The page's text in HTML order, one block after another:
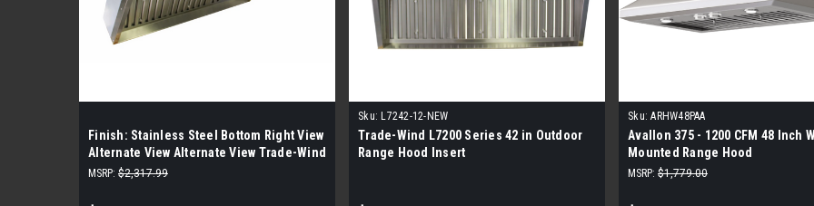
Finish: Stainless Steel Bottom Right View
Alternate View Alternate View Trade-Wind
400 - 1200 CFM 36 Inch Wide Outdoor
MSRP: $2,317.99
Sku: L7242-12-NEW
Trade-Wind L7200 Series 42 in Outdoor
Range Hood Insert
Sku: ARHW48PAA
Avallon 375 - 1200 CFM 48 Inch
Mounted Range Hood
MSRP: $1,779.00